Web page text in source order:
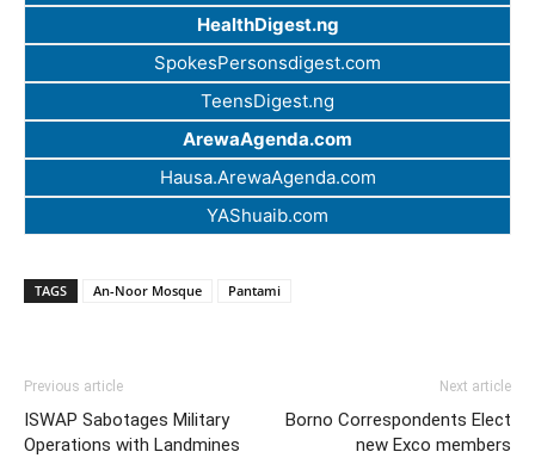
HealthDigest.ng
SpokesPersonsdigest.com
TeensDigest.ng
ArewaAgenda.com
Hausa.ArewaAgenda.com
YAShuaib.com
TAGS An-Noor Mosque Pantami
Previous article
ISWAP Sabotages Military
Operations with Landmines
Next article
Borno Correspondents Elect
new Exco members